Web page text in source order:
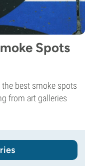
Spots
best smoke spots
from art galleries